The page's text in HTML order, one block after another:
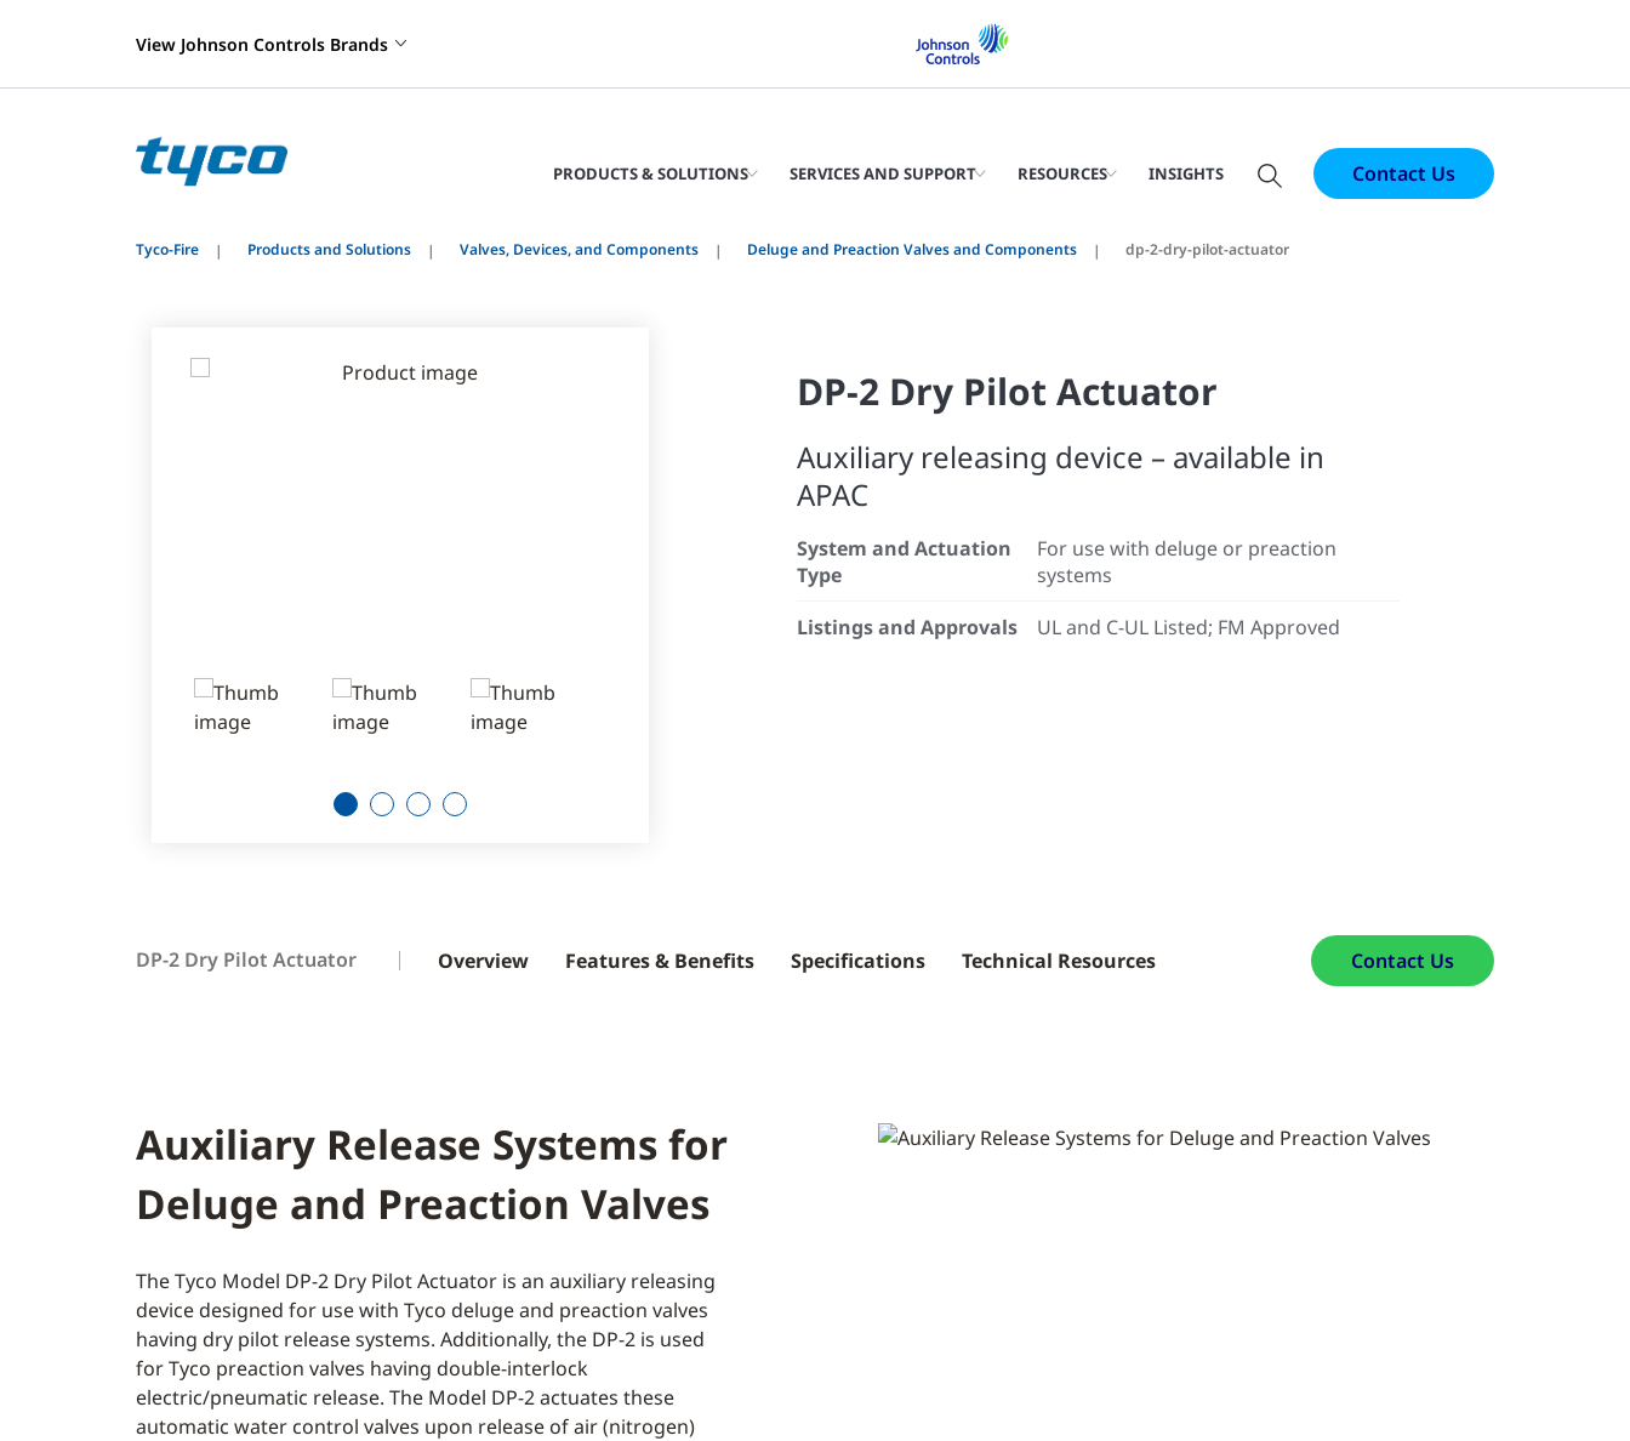
View Johnson Controls Brands
PRODUCTS & SOLUTIONS SERVICES AND SUPPORT RESOURCES INSIGHTS Contact Us
Tyco-Fire Products and Solutions Valves, Devices, and Components Deluge and Preaction Valves and Components dp-2-dry-pilot-actuator
2 3 4
DP-2 Dry Pilot Actuator
Auxiliary releasing device – available in
APAC
System and Actuation
Type
For use with deluge or preaction
systems
Listings and Approvals
UL and C-UL Listed; FM Approved
DP-2 Dry Pilot Actuator Overview Features & Benefits Specifications Technical Resources Contact Us
Auxiliary Release Systems for
Deluge and Preaction Valves
The Tyco Model DP-2 Dry Pilot Actuator is an auxiliary releasing
device designed for use with Tyco deluge and preaction valves
having dry pilot release systems. Additionally, the DP-2 is used
for Tyco preaction valves having double-interlock
electric/pneumatic release. The Model DP-2 actuates these
automatic water control valves upon release of air (nitrogen)